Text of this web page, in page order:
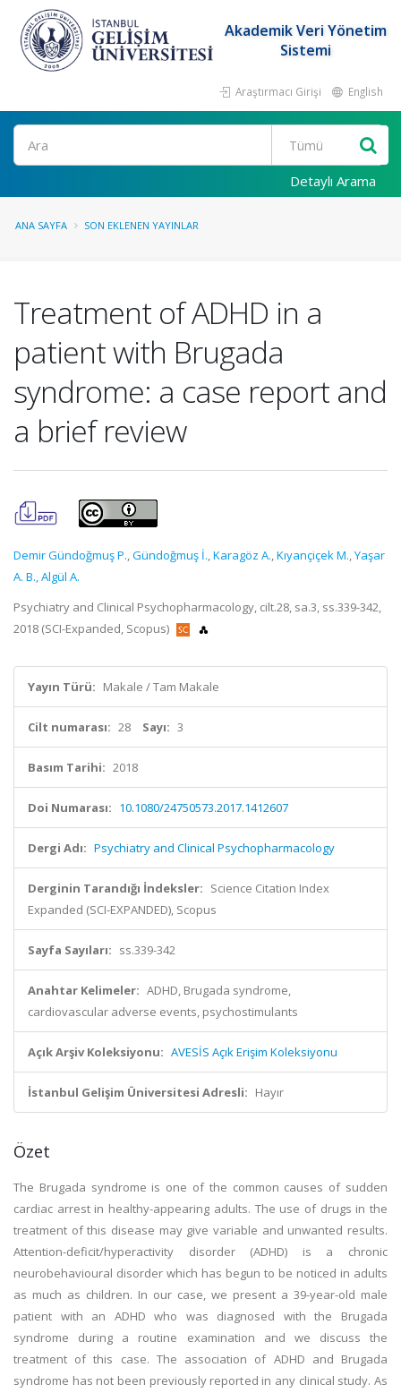
Akademik Veri Yönetim
Sistemi
Araştırmacı Girişi English
Ara
Detaylı Arama
ANA SAYFA SON EKLENEN YAYINLAR
Treatment of ADHD in a
patient with Brugada
syndrome: a case report and
a brief review
Demir Gündoğmuş P.,Gündoğmuş İ.,Karagöz A.,Kıyançiçek M.,Yaşar
A. B.,Algül A.
Psychiatry and Clinical Psychopharmacology, cilt.28, sa.3, ss.339-342,
2018 (SCI-Expanded, Scopus)
Yayın Türü: Makale / Tam Makale
Cilt numarası: 28 Sayı: 3
Basım Tarihi: 2018
Doi Numarası: 10.1080/24750573.2017.1412607
Dergi Adı: Psychiatry and Clinical Psychopharmacology
Derginin Tarandığı İndeksler: Science Citation Index
Expanded (SCI-EXPANDED), Scopus
Sayfa Sayıları: ss.339-342
Anahtar Kelimeler: ADHD, Brugada syndrome,
cardiovascular adverse events, psychostimulants
Açık Arşiv Koleksiyonu: AVESİS Açık Erişim Koleksiyonu
İstanbul Gelişim Üniversitesi Adresli: Hayır
Özet
The Brugada syndrome is one of the common causes of sudden
cardiac arrest in healthy-appearing adults. The use of drugs in the
treatment of this disease may give variable and unwanted results.
Attention-deficit/hyperactivity disorder (ADHD) is a chronic
neurobehavioural disorder which has begun to be noticed in adults
as much as children. In our case, we present a 39-year-old male
patient with an ADHD who was diagnosed with the Brugada
syndrome during a routine examination and we discuss the
treatment of this case. The association of ADHD and Brugada
syndrome has not been previously reported in any clinical study. As